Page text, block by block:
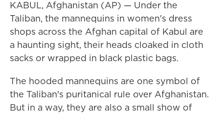
KABUL, Afghanistan (AP) — Under the
Taliban, the mannequins in women's dress
shops across the Afghan capital of Kabul are
a haunting sight, their heads cloaked in cloth
sacks or wrapped in black plastic bags.
The hooded mannequins are one symbol of
the Taliban's puritanical rule over Afghanistan.
But in a way, they are also a small show of